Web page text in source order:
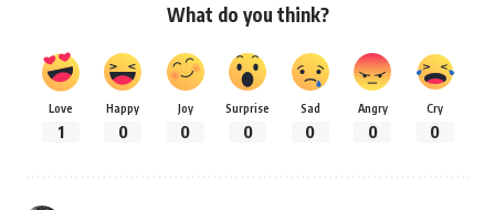
What do you think?
Love
1
Happy
0
Joy
0
Surprise
0
Sad
0
Angry
0
Cry
0